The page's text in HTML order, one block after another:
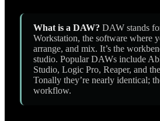
What is a DAW? DAW stands
Workstation, the software where
arrange, and mix. It’s the
studio. Popular DAWs include
Studio, Logic Pro, Reaper, and
Tonally they’re nearly identical;
workflow.